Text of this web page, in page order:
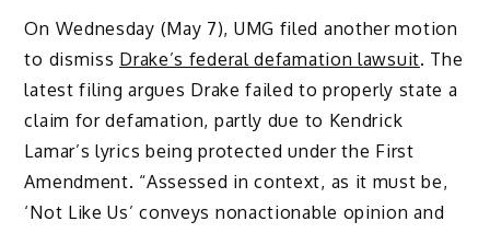
On Wednesday (May 7), UMG filed another motion
to dismiss Drake’s federal defamation lawsuit. The
latest filing argues Drake failed to properly state a
claim for defamation, partly due to Kendrick
Lamar’s lyrics being protected under the First
Amendment. “Assessed in context, as it must be,
‘Not Like Us’ conveys nonactionable opinion and